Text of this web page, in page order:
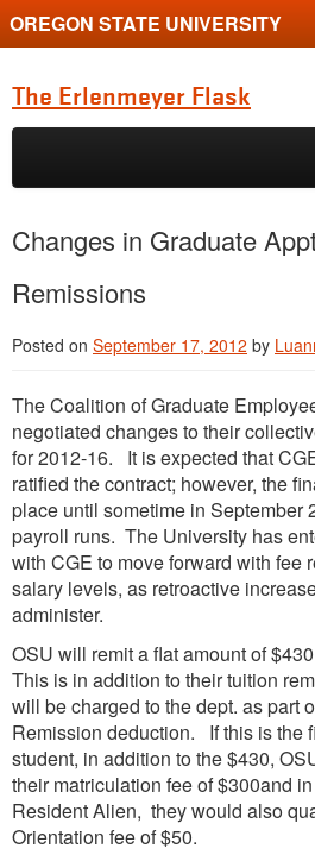
OREGON STATE UNIVERSITY
The Erlenmeyer Flask
Skip to primary content
Skip to secondary content
Graduate Student of the
Undergraduate of the Quarter
Employment Opportunity
Changes in Graduate
Remissions
Posted on September 17, 2012 by
The Coalition of Graduate
negotiated changes to their
for 2012-16. It is expected that
ratified the contract; however, the
place until sometime in September
payroll runs. The University has
with CGE to move forward with fee
salary levels, as retroactive
administer.
OSU will remit a flat amount of
This is in addition to their tuition
will be charged to the dept. as part
Remission deduction. If this is the
student, in addition to the $430,
their matriculation fee of $300and
Resident Alien, they would also
Orientation fee of $50.